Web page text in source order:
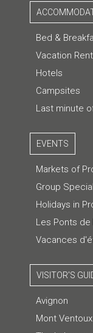
Bed &
Vacation
Hotels
Campsites
Last minute
EVENTS
Markets of
Group Special
Holidays in
Les Ponts de
Vacances
VISITOR'S
Avignon
Mont